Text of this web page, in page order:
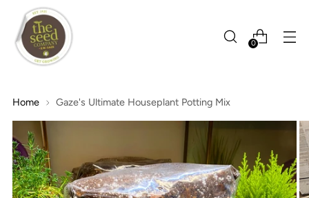
0
Home Gaze's Ultimate Houseplant Potting Mix